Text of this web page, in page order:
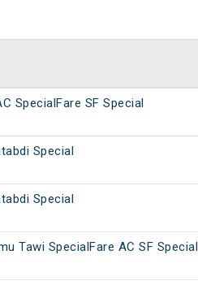
SpecialFare SF Special
Special
Special
Tawi SpecialFare AC SF Special